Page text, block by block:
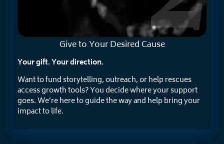
Give to YourDesired Cause
Your gift. Your direction.
Want to fund storytelling, outreach, or help rescues
access growth tools? You decide where your support
goes. We’re here to guide the way and help bring your
impact to life.